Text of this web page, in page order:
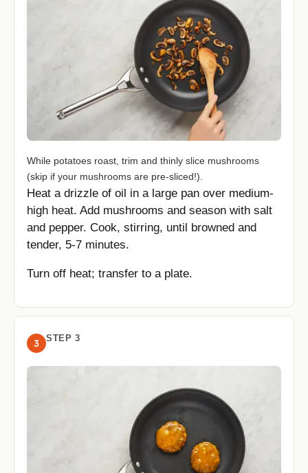
While potatoes roast, trim and thinly slice mushrooms
(skip if your mushrooms are pre-sliced!).
Heat a drizzle of oil in a large pan over medium-
high heat. Add mushrooms and season with salt
and pepper. Cook, stirring, until browned and
tender, 5-7 minutes.
Turn off heat; transfer to a plate.
3 STEP 3